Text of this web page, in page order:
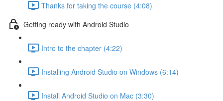
Thanks for taking the course (4:08)
Getting ready with Android Studio
Intro to the chapter (4:22)
Installing Android Studio on Windows (6:14)
Install Android Studio on Mac (3:30)